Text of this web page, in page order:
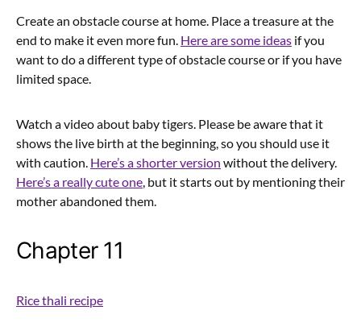
Create an obstacle course at home. Place a treasure at the
end to make it even more fun. Here are some ideas if you
want to do a different type of obstacle course or if you have
limited space.
Watch a video about baby tigers. Please be aware that it
shows the live birth at the beginning, so you should use it
with caution. Here’s a shorter version without the delivery.
Here’s a really cute one, but it starts out by mentioning their
mother abandoned them.
Chapter 11
Rice thali recipe